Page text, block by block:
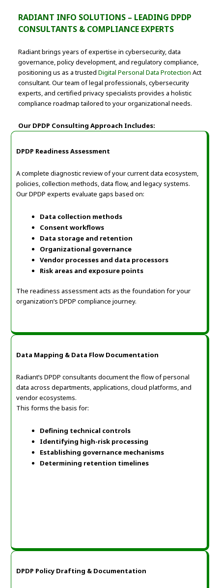
RADIANT INFO SOLUTIONS – LEADING DPDP
CONSULTANTS & COMPLIANCE EXPERTS
Radiant brings years of expertise in cybersecurity, data
governance, policy development, and regulatory compliance,
positioning us as a trustedDigital Personal Data Protection Act
consultant. Our team of legal professionals, cybersecurity
experts, and certified privacy specialists provides a holistic
compliance roadmap tailored to your organizational needs.
Our DPDP Consulting Approach Includes:
DPDP Readiness Assessment
A complete diagnostic review of your current data ecosystem,
policies, collection methods, data flow, and legacy systems.
Our DPDP experts evaluate gaps based on:
Data collection methods
Consent workflows
Data storage and retention
Organizational governance
Vendor processes and data processors
Risk areas and exposure points
The readiness assessment acts as the foundation for your
organization’s DPDP compliance journey.
Data Mapping & Data Flow Documentation
Radiant’s DPDP consultants document the flow of personal
data across departments, applications, cloud platforms, and
vendor ecosystems.
This forms the basis for:
Defining technical controls
Identifying high-risk processing
Establishing governance mechanisms
Determining retention timelines
DPDP Policy Drafting & Documentation